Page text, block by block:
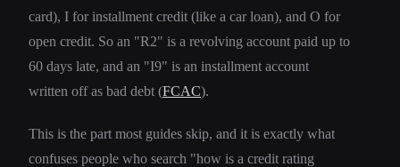
card), I for installment credit (like a car loan), and O for
open credit. So an "R2" is a revolving account paid up to
60 days late, and an "I9" is an installment account
written off as bad debt (FCAC).
This is the part most guides skip, and it is exactly what
confuses people who search "how is a credit rating